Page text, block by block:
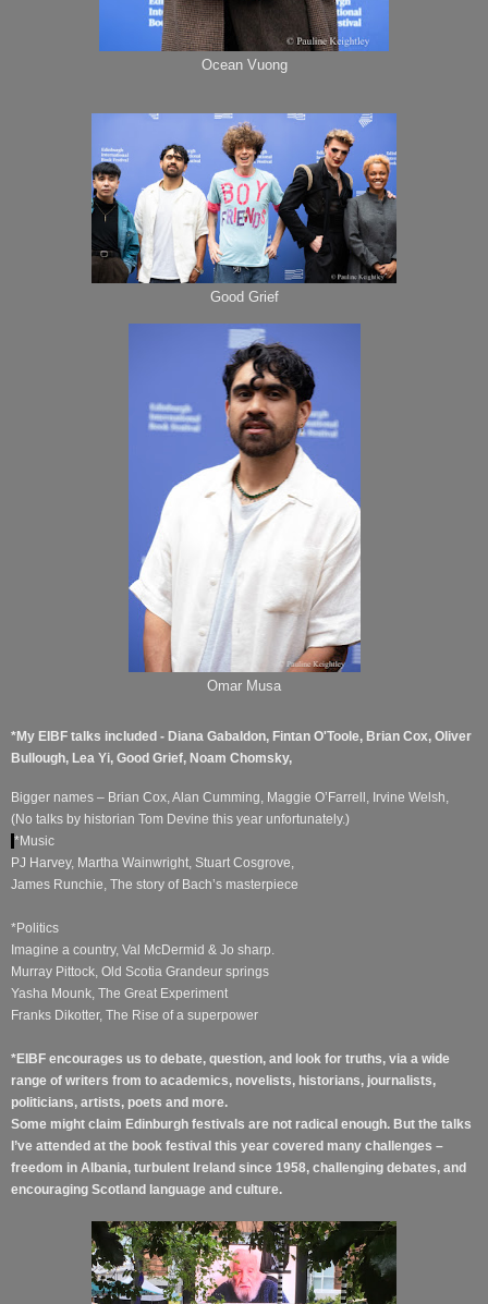
Ocean Vuong
Good Grief
Omar Musa
*My EIBF talks included - Diana Gabaldon, Fintan O'Toole, Brian Cox, Oliver
Bullough, Lea Yi, Good Grief, Noam Chomsky,
Bigger names – Brian Cox, Alan Cumming, Maggie O’Farrell, Irvine Welsh,
(No talks by historian Tom Devine this year unfortunately.)
*Music
PJ Harvey, Martha Wainwright, Stuart Cosgrove,
James Runchie, The story of Bach’s masterpiece
*Politics
Imagine a country, Val McDermid & Jo sharp.
Murray Pittock, Old Scotia Grandeur springs
Yasha Mounk, The Great Experiment
Franks Dikotter, The Rise of a superpower
*EIBF encourages us to debate, question, and look for truths, via a wide
range of writers from to academics, novelists, historians, journalists,
politicians, artists, poets and more.
Some might claim Edinburgh festivals are not radical enough. But the talks
I’ve attended at the book festival this year covered many challenges –
freedom in Albania, turbulent Ireland since 1958, challenging debates, and
encouraging Scotland language and culture.